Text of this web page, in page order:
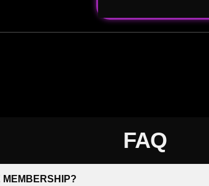
FAQ
MEMBERSHIP?